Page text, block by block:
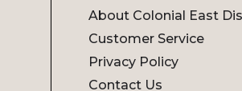
About Colonial East
Customer Service
Privacy Policy
Contact Us